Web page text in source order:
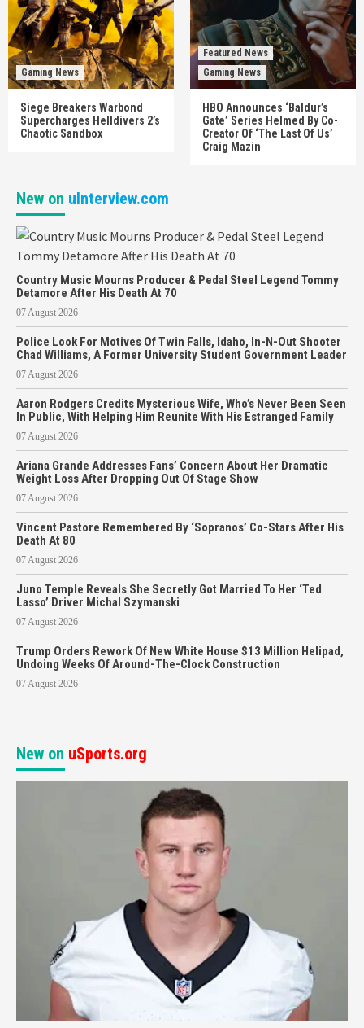
Gaming News
Siege Breakers Warbond
Supercharges Helldivers 2’s
Chaotic Sandbox
Featured News
Gaming News
HBO Announces ‘Baldur’s
Gate’ Series Helmed By Co-
Creator Of ‘The Last Of Us’
Craig Mazin
New on uInterview.com
Country Music Mourns Producer & Pedal Steel Legend Tommy
Detamore After His Death At 70
07 August 2026
Police Look For Motives Of Twin Falls, Idaho, In-N-Out Shooter
Chad Williams, A Former University Student Government Leader
07 August 2026
Aaron Rodgers Credits Mysterious Wife, Who’s Never Been Seen
In Public, With Helping Him Reunite With His Estranged Family
07 August 2026
Ariana Grande Addresses Fans’ Concern About Her Dramatic
Weight Loss After Dropping Out Of Stage Show
07 August 2026
Vincent Pastore Remembered By ‘Sopranos’ Co-Stars After His
Death At 80
07 August 2026
Juno Temple Reveals She Secretly Got Married To Her ‘Ted
Lasso’ Driver Michal Szymanski
07 August 2026
Trump Orders Rework Of New White House $13 Million Helipad,
Undoing Weeks Of Around-The-Clock Construction
07 August 2026
New on uSports.org